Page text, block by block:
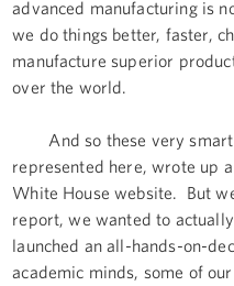
advanced manufacturing is
we do things better, faster,
manufacture superior
over the world.
And so these very smart
represented here, wrote up
White House website. But
report, we wanted to
launched an all-hands-on-
academic minds, some of